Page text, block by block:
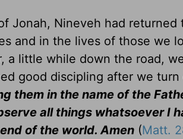
Jonah, Nineveh had returned
and in the lives of those we
a little while down the road,
good discipling after we
them in the name of the
all things whatsoever I
of the world. Amen (Matt.